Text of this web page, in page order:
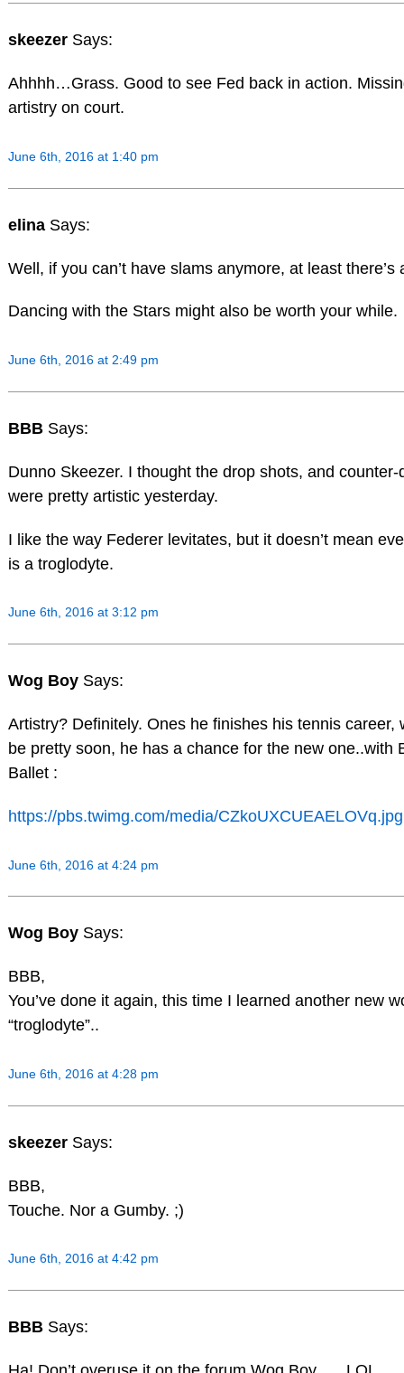
skeezer Says:
Ahhhh…Grass. Good to see Fed back in action.
artistry on court.
June 6th, 2016 at 1:40 pm
elina Says:
Well, if you can’t have slams anymore, at least there’s
Dancing with the Stars might also be worth your while.
June 6th, 2016 at 2:49 pm
BBB Says:
Dunno Skeezer. I thought the drop shots, and counter-
were pretty artistic yesterday.
I like the way Federer levitates, but it doesn’t mean
is a troglodyte.
June 6th, 2016 at 3:12 pm
Wog Boy Says:
Artistry? Definitely. Ones he finishes his tennis career,
be pretty soon, he has a chance for the new one..with
Ballet :
https://pbs.twimg.com/media/CZkoUXCUEAELOVq.jpg
June 6th, 2016 at 4:24 pm
Wog Boy Says:
BBB,
You’ve done it again, this time I learned another new
“troglodyte”..
June 6th, 2016 at 4:28 pm
skeezer Says:
BBB,
Touche. Nor a Gumby. ;)
June 6th, 2016 at 4:42 pm
BBB Says: